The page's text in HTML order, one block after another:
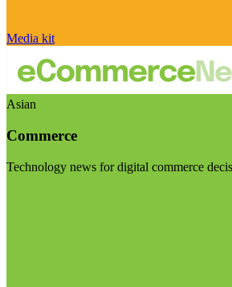
Media kit
Asian
Commerce
Technology news for digital commerce